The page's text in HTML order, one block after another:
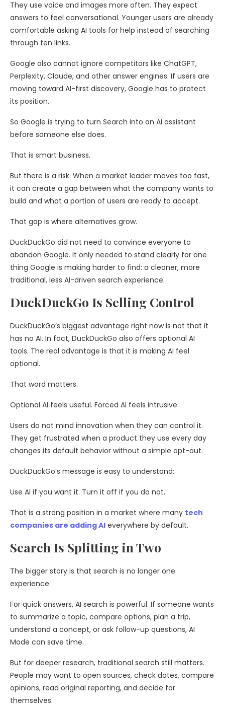
They use voice and images more often. They expect
answers to feel conversational. Younger users are already
comfortable asking AI tools for help instead of searching
through ten links.
Google also cannot ignore competitors like ChatGPT,
Perplexity, Claude, and other answer engines. If users are
moving toward AI-first discovery, Google has to protect
its position.
So Google is trying to turn Search into an AI assistant
before someone else does.
That is smart business.
But there is a risk. When a market leader moves too fast,
it can create a gap between what the company wants to
build and what a portion of users are ready to accept.
That gap is where alternatives grow.
DuckDuckGo did not need to convince everyone to
abandon Google. It only needed to stand clearly for one
thing Google is making harder to find: a cleaner, more
traditional, less AI-driven search experience.
DuckDuckGo Is Selling Control
DuckDuckGo’s biggest advantage right now is not that it
has no AI. In fact, DuckDuckGo also offers optional AI
tools. The real advantage is that it is making AI feel
optional.
That word matters.
Optional AI feels useful. Forced AI feels intrusive.
Users do not mind innovation when they can control it.
They get frustrated when a product they use every day
changes its default behavior without a simple opt-out.
DuckDuckGo’s message is easy to understand:
Use AI if you want it. Turn it off if you do not.
That is a strong position in a market where many tech
companies are adding AI everywhere by default.
Search Is Splitting in Two
The bigger story is that search is no longer one
experience.
For quick answers, AI search is powerful. If someone wants
to summarize a topic, compare options, plan a trip,
understand a concept, or ask follow-up questions, AI
Mode can save time.
But for deeper research, traditional search still matters.
People may want to open sources, check dates, compare
opinions, read original reporting, and decide for
themselves.